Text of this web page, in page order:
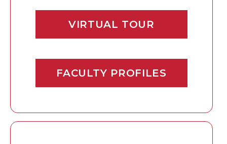
VIRTUAL TOUR
FACULTY PROFILES